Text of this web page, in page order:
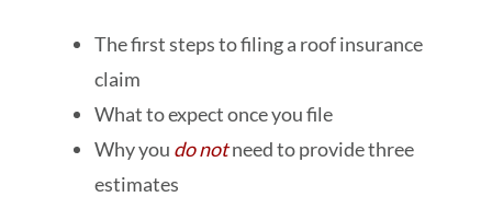
The first steps to filing a roof insurance
claim
What to expect once you file
Why you do notneed to provide three
estimates